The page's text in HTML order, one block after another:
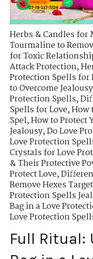
Herbs & Candles for
Tourmaline to
for Toxic
Attack Protection,
Protection Spells for
to Overcome Jealousy
Protection Spells,
Spells for Love,How
Spel,How to Protect
Jealousy,Do Love
Love Protection
Crystals for Love
& Their Protective
Protect Love,
Remove Hexes
Protection Spells
Bag in a Love
Love Protection
Full Ritual: